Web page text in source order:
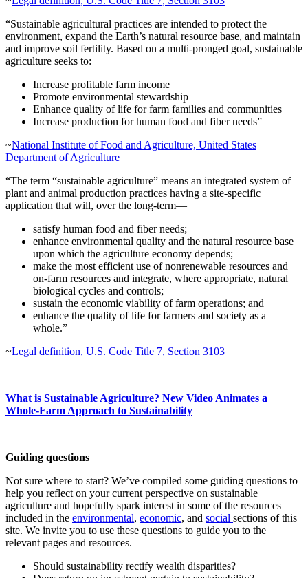
“Sustainable agricultural practices are intended to protect the
environment, expand the Earth’s natural resource base, and maintain
and improve soil fertility. Based on a multi-pronged goal, sustainable
agriculture seeks to:
Increase profitable farm income
Promote environmental stewardship
Enhance quality of life for farm families and communities
Increase production for human food and fiber needs”
~National Institute of Food and Agriculture, United States
Department of Agriculture
“The term “sustainable agriculture” means an integrated system of
plant and animal production practices having a site-specific
application that will, over the long-term—
satisfy human food and fiber needs;
enhance environmental quality and the natural resource base
upon which the agriculture economy depends;
make the most efficient use of nonrenewable resources and
on-farm resources and integrate, where appropriate, natural
biological cycles and controls;
sustain the economic viability of farm operations; and
enhance the quality of life for farmers and society as a
whole.”
~Legal definition, U.S. Code Title 7, Section 3103
What is Sustainable Agriculture? New Video Animates a
Whole-Farm Approach to Sustainability
Guiding questions
Not sure where to start? We’ve compiled some guiding questions to
help you reflect on your current perspective on sustainable
agriculture and hopefully spark interest in some of the resources
included in the environmental, economic, and social sections of this
site. We invite you to use these questions to guide you to the
relevant pages and resources.
Should sustainability rectify wealth disparities?